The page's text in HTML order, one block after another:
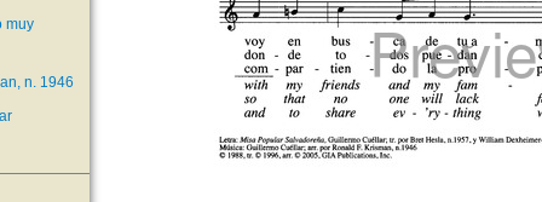
muy
n. 1946